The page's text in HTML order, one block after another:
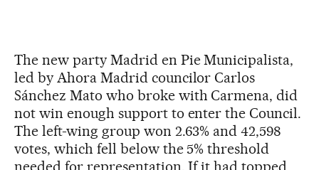
The new party Madrid en Pie Municipalista,
led by Ahora Madrid councilor Carlos
Sánchez Mato who broke with Carmena, did
not win enough support to enter the Council.
The left-wing group won 2.63% and 42,598
votes, which fell below the 5% threshold
needed for representation. If it had topped